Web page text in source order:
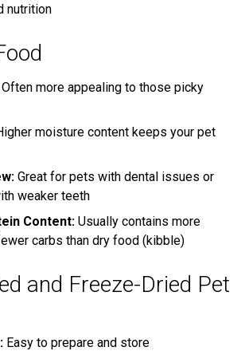
nutrition
Often more appealing to those picky
moisture content keeps your pet
Great for pets with dental issues or
weaker teeth
Content: Usually contains more
carbs than dry food (kibble)
and Freeze-Dried Pet
Easy to prepare and store